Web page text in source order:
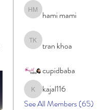
hami mami
hami mami
tran khoa
tran khoa
cupidbaba
kajal116kajal116
See All Members (65)